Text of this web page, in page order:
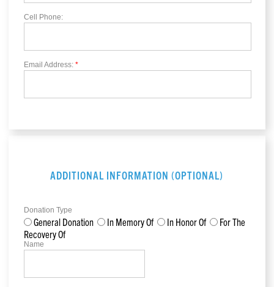
Cell Phone:
Email Address: *
ADDITIONAL INFORMATION (OPTIONAL)
Donation Type
General Donation In Memory Of In Honor Of
For The
Recovery Of
Name